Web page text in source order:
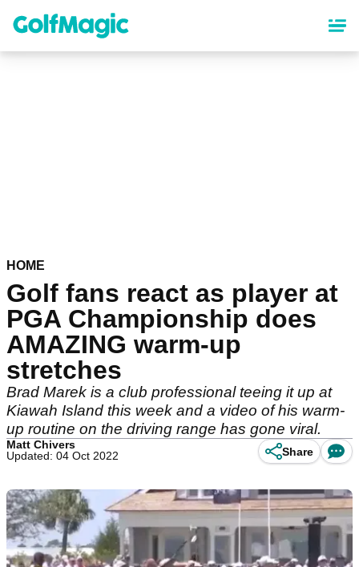
content
HOME
Golf fans react as player at
PGA Championship does
AMAZING warm-up
stretches
Brad Marek is a club professional teeing it up at
Kiawah Island this week and a video of his warm-
up routine on the driving range has gone viral.
Matt Chivers
Updated: 04 Oct 2022
Share